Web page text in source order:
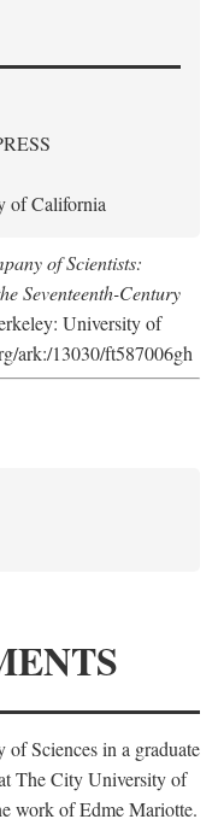
of California
of Scientists:
Seventeenth-Century
University of
ark:/13030/ft587006gh
of Sciences in a graduate
The City University of
work of Edme Mariotte.